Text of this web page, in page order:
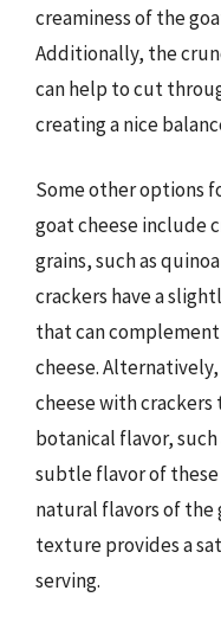
creaminess of the
Additionally, the
can help to cut
creating a nice
Some other options
goat cheese include
grains, such as
crackers have a
that can
cheese.
cheese with
botanical flavor,
subtle flavor of these
natural flavors of the
texture provides a
serving.